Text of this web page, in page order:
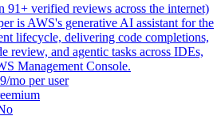
91+ verified reviews across the internet)
is AWS's generative AI assistant for the
lifecycle, delivering code completions,
review, and agentic tasks across IDEs,
Management Console.
mo per user